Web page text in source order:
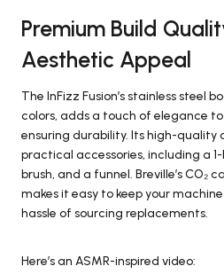
Premium Build
Aesthetic Appeal
The InFizz Fusion’s stainless steel
colors, adds a touch of elegance
ensuring durability. Its high-quality
practical accessories, including a
brush, and a funnel. Breville’s CO₂
makes it easy to keep your
hassle of sourcing replacements.
Here’s an ASMR-inspired video: